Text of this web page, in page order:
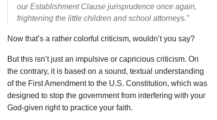
our Establishment Clause jurisprudence once again,
frightening the little children and school attorneys.”
Now that’s a rather colorful criticism, wouldn’t you say?
But this isn’t just an impulsive or capricious criticism. On
the contrary, it is based on a sound, textual understanding
of the First Amendment to the U.S. Constitution, which was
designed to stop the government from interfering with your
God-given right to practice your faith.